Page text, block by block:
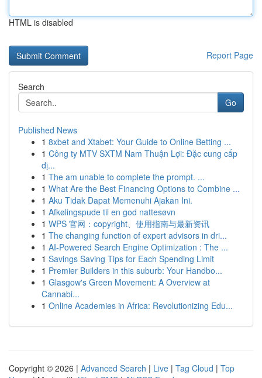
HTML is disabled
Report Page
Search
Go
Published News
1 8xbet and Xtabet: Your Guide to Online Betting ...
1 Công ty MTV SXTM Nam Thuận Lợi: Đặc cung cấp
dị...
1 The am unable to complete the prompt. ...
1 What Are the Best Financing Options to Combine ...
1 Aku Tidak Dapat Memenuhi Ajakan Ini.
1 Afkølingspude til en god nattesøvn
1 WPS 官网：copyright、使用指南与最新资讯
1 The changing function of expert advisors in dri...
1 AI-Powered Search Engine Optimization : The ...
1 Savings Saving Tips for Each Spending Limit
1 Premier Builders in this suburb: Your Handbo...
1 Glasgow's Green Movement: A Overview at
Cannabi...
1 Online Academies in Africa: Revolutionizing Edu...
Copyright © 2026 | Advanced Search | Live | Tag Cloud | Top